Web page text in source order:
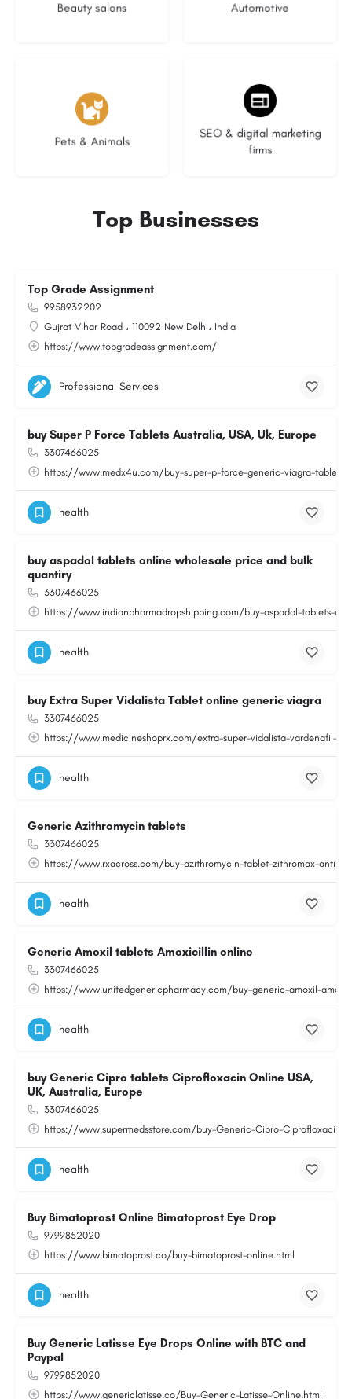
Beauty salons Automotive
Pets & Animals
3 listings
SEO & digital marketing
firms
9 listings
Top Businesses
Top Grade Assignment
9958932202
Gujrat Vihar Road ، 110092 New Delhi، India
https://www.topgradeassignment.com/
Professional Services
buy Super P Force Tablets Australia, USA, Uk, Europe
3307466025
https://www.medx4u.com/buy-super-p-force-generic-viagra-tablets-
health
buy aspadol tablets online wholesale price and bulk
quantiry
3307466025
https://www.indianpharmadropshipping.com/buy-aspadol-tablets-
health
buy Extra Super Vidalista Tablet online generic viagra
3307466025
https://www.medicineshoprx.com/extra-super-vidalista-vardenafil-
health
Generic Azithromycin tablets
3307466025
https://www.rxacross.com/buy-azithromycin-tablet-zithromax-
health
Generic Amoxil tablets Amoxicillin online
3307466025
https://www.unitedgenericpharmacy.com/buy-generic-amoxil-
health
buy Generic Cipro tablets Ciprofloxacin Online USA,
UK, Australia, Europe
3307466025
https://www.supermedsstore.com/buy-Generic-Cipro-Ciprofloxacin-
health
Buy Bimatoprost Online Bimatoprost Eye Drop
9799852020
https://www.bimatoprost.co/buy-bimatoprost-online.html
health
Buy Generic Latisse Eye Drops Online with BTC and
Paypal
9799852020
https://www.genericlatisse.co/Buy-Generic-Latisse-Online.html